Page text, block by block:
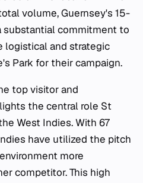
volume, Guernsey's 15-
substantial commitment to
logistical and strategic
Park for their campaign.
top visitor and
the central role St
West Indies. With 67
have utilized the pitch
more
competitor. This high